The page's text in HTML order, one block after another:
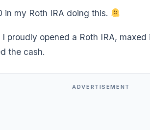
in my Roth IRA doing this.
I proudly opened a Roth IRA,
the cash.
ADVERTISEMENT